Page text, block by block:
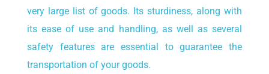
very large list of goods. Its sturdiness, along with
its ease of use and handling, as well as several
safety features are essential to guarantee the
transportation of your goods.